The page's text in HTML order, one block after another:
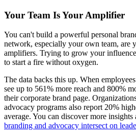
Your Team Is Your Amplifier
You can't build a powerful personal
network, especially your own team, are
amplifiers. Trying to grow your
to start a fire without oxygen.
The data backs this up. When
see up to 561% more reach and 800%
their corporate brand page.
advocacy programs also report 20%
average. You can discover more insights
branding and advocacy intersect on